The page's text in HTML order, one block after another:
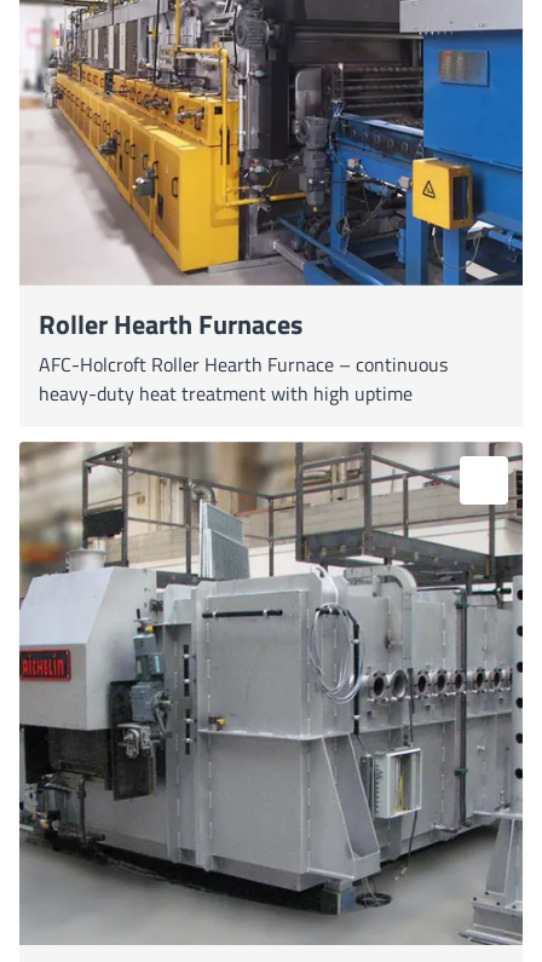
Roller Hearth Furnaces
AFC-Holcroft Roller Hearth Furnace – continuous
heavy-duty heat treatment with high uptime